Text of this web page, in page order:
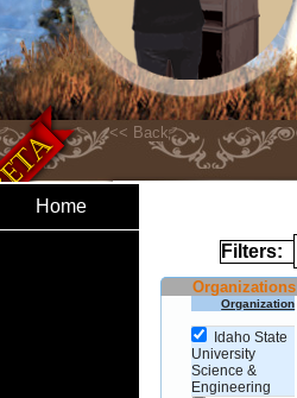
Home
Filters:
Organizations
Organization
Idaho State
University
Science &
Engineering